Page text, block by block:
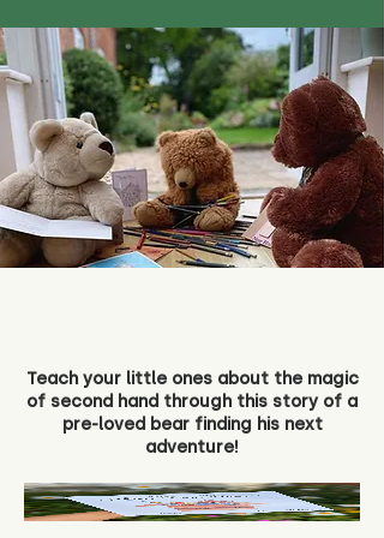
Teach your little ones about the magic
of second hand through this story of a
pre-loved bear finding his next
adventure!